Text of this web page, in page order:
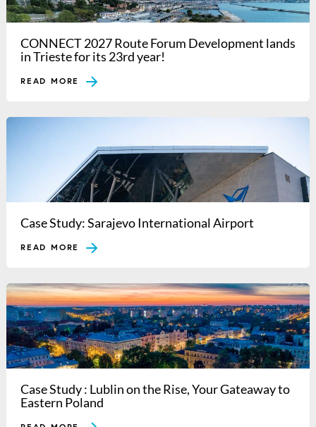
CONNECT 2027 Route Forum Development lands
in Trieste for its 23rd year!
READ MORE
Case Study: Sarajevo International Airport
READ MORE
Case Study : Lublin on the Rise, Your Gateaway to
Eastern Poland